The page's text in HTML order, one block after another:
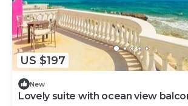
US $197
New
Lovely suite with ocean view